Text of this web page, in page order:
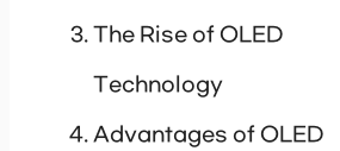
The Rise of OLED
Technology
Advantages of OLED